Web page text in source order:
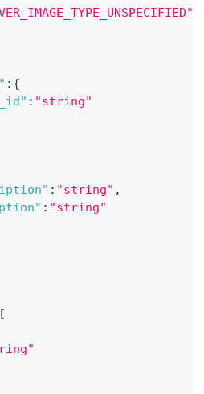
: {
: "string"
: "string" ,
: "string"
[